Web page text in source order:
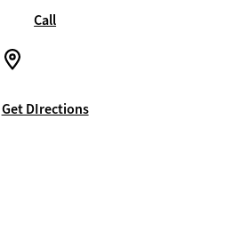
Call
Get DIrections